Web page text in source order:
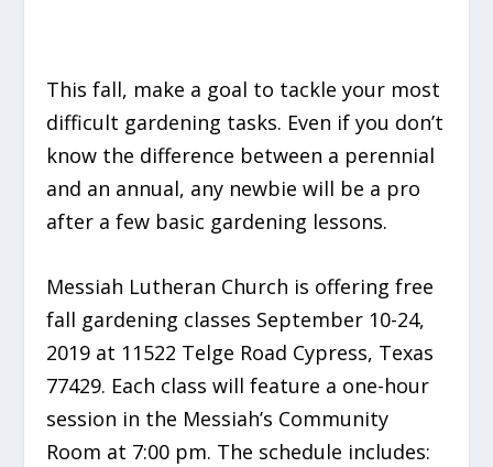
This fall, make a goal to tackle your most
difficult gardening tasks. Even if you don’t
know the difference between a perennial
and an annual, any newbie will be a pro
after a few basic gardening lessons.
Messiah Lutheran Church is offering free
fall gardening classes September 10-24,
2019 at 11522 Telge Road Cypress, Texas
77429. Each class will feature a one-hour
session in the Messiah’s Community
Room at 7:00 pm. The schedule includes: